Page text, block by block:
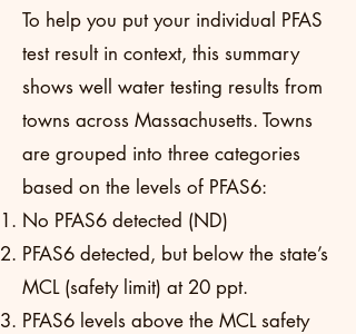
To help you put your individual PFAS
test result in context, this summary
shows well water testing results from
towns across Massachusetts. Towns
are grouped into three categories
based on the levels of PFAS6:
No PFAS6 detected (ND)
PFAS6 detected, but below the state’s
MCL (safety limit) at 20 ppt.
PFAS6 levels above the MCL safety